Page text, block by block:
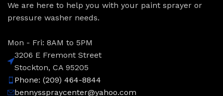
We are here to help you with your paint sprayer or
pressure washer needs.
Mon - Fri: 8AM to 5PM
3206 E Fremont Street
Stockton, CA 95205
Phone: (209) 464-8844
bennysspraycenter@yahoo.com